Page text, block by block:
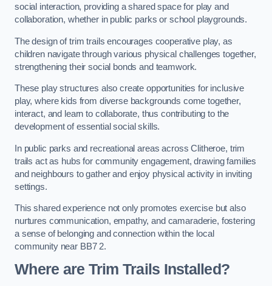
social interaction, providing a shared space for play and
collaboration, whether in public parks or school playgrounds.
The design of trim trails encourages cooperative play, as
children navigate through various physical challenges together,
strengthening their social bonds and teamwork.
These play structures also create opportunities for inclusive
play, where kids from diverse backgrounds come together,
interact, and learn to collaborate, thus contributing to the
development of essential social skills.
In public parks and recreational areas across Clitheroe, trim
trails act as hubs for community engagement, drawing families
and neighbours to gather and enjoy physical activity in inviting
settings.
This shared experience not only promotes exercise but also
nurtures communication, empathy, and camaraderie, fostering
a sense of belonging and connection within the local
community near BB7 2.
Where are Trim Trails Installed?